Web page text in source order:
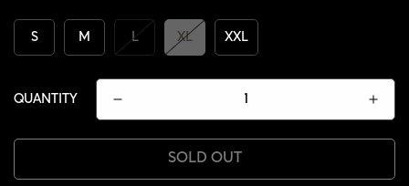
S M L XL XXL
QUANTITY
SOLD OUT